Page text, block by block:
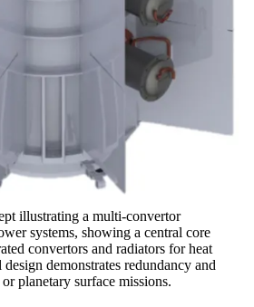
illustrating a multi-convertor
systems, showing a central core
convertors and radiators for heat
demonstrates redundancy and
planetary surface missions.